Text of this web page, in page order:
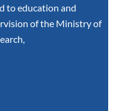
to education and
of the Ministry of